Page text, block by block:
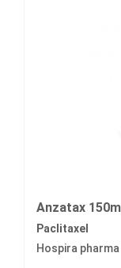
Anzatax
Paclitaxel
Hospira pharma